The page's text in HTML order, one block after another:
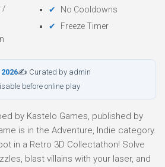
/
No Cooldowns
Freeze Timer
✍ Curated by admin
before online play
by Kastelo Games, published by
is in the Adventure, Indie category.
in a Retro 3D Collectathon! Solve
blast villains with your laser, and